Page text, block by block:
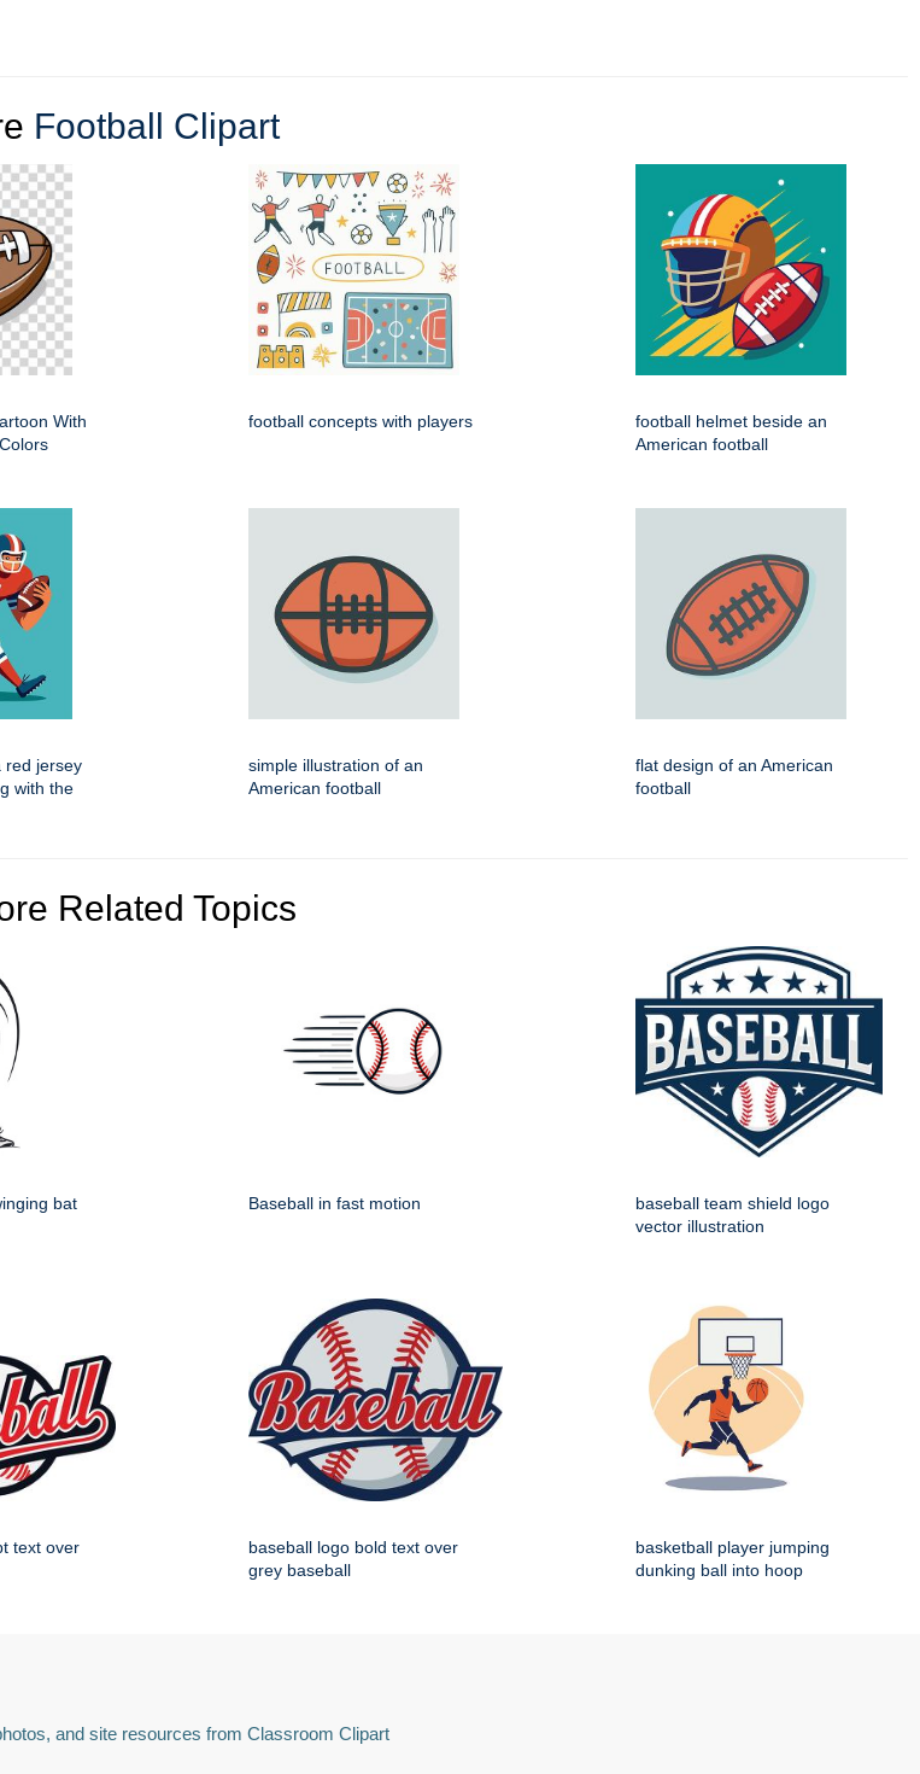
Football Clipart
With
football concepts with players
football helmet beside an
American football
red jersey
with the
simple illustration of an
American football
flat design of an American
football
Related Topics
bat
Baseball in fast motion
baseball team shield logo
vector illustration
text over
baseball logo bold text over
grey baseball
basketball player jumping
dunking ball into hoop
and site resources from Classroom Clipart